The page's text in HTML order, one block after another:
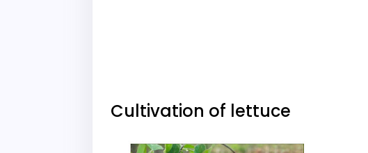
Cultivation of lettuce